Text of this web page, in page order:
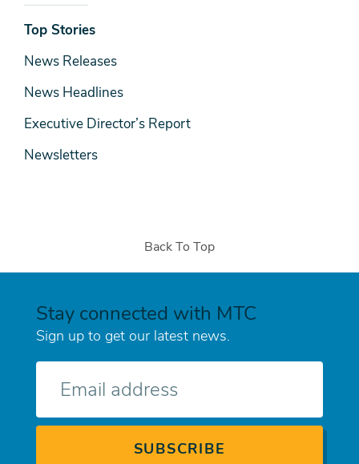
News
& Media
Top Stories
News Releases
News Headlines
Executive Director’s Report
Newsletters
Back To Top
Stay connected with MTC
Sign up to get our latest news.